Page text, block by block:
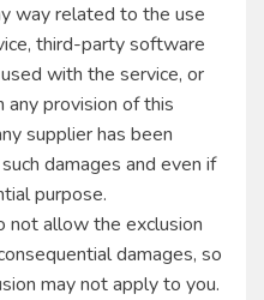
way related to the use
third-party software
with the service, or
provision of this
supplier has been
damages and even if
purpose.
not allow the exclusion
damages, so
may not apply to you.